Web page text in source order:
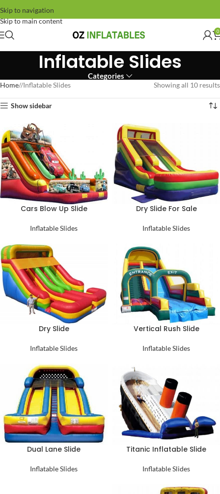
Skip to navigation
Skip to main content
0
Inflatable Slides
Categories
Home/ Inflatable Slides Showing all 10 results
Show sidebar
Cars Blow Up Slide
Inflatable Slides
Dry Slide For Sale
Inflatable Slides
Dry Slide
Inflatable Slides
Vertical Rush Slide
Inflatable Slides
Dual Lane Slide
Inflatable Slides
Titanic Inflatable Slide
Inflatable Slides